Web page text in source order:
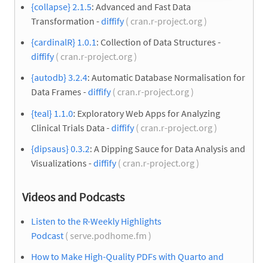
{collapse} 2.1.5: Advanced and Fast Data
Transformation -diffify( cran.r-project.org )
{cardinalR} 1.0.1: Collection of Data Structures -
diffify( cran.r-project.org )
{autodb} 3.2.4: Automatic Database Normalisation for
Data Frames -diffify( cran.r-project.org )
{teal} 1.1.0: Exploratory Web Apps for Analyzing
Clinical Trials Data -diffify( cran.r-project.org )
{dipsaus} 0.3.2: A Dipping Sauce for Data Analysis and
Visualizations -diffify( cran.r-project.org )
Videos and Podcasts
Listen to the R-Weekly Highlights
Podcast ( serve.podhome.fm )
How to Make High-Quality PDFs with Quarto and